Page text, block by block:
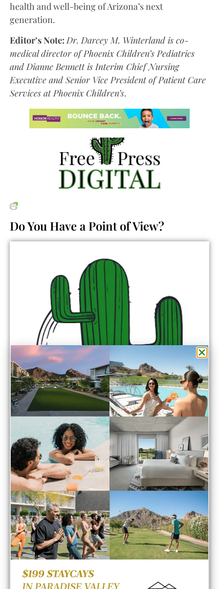
health and well-being of Arizona’s next
generation.
Editor’s Note: Dr. Darcey M. Winterland is co-
medical director of Phoenix Children’s Pediatrics
and Dianne Bennett is Interim Chief Nursing
Executive and Senior Vice President of Patient Care
Services at Phoenix Children’s.
Do You Have a Point of View?
Point of View
Would you like to contribute to the Thoughts on
Innovation?
If so, send your point of view to
tfthornton@arizonadigitalfreepress.com. Editorial
POLICY: Within 48 hours of receiving your submission
the writing will either be published or denied with a
formal explanation.
Send Point of View